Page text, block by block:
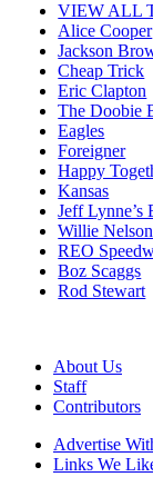
VIEW ALL
Alice Cooper
Jackson
Cheap Trick
Eric Clapton
The Doobie
Eagles
Foreigner
Happy
Kansas
Jeff Lynne’s
Willie Nelson
REO
Boz Scaggs
Rod Stewart
About Us
Staff
Contributors
Advertise
Links We